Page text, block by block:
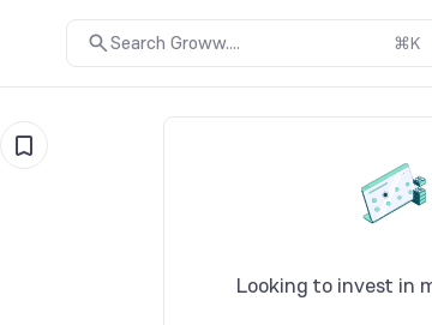
Search Groww.... ⌘K
Looking to invest in